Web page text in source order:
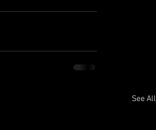
See All